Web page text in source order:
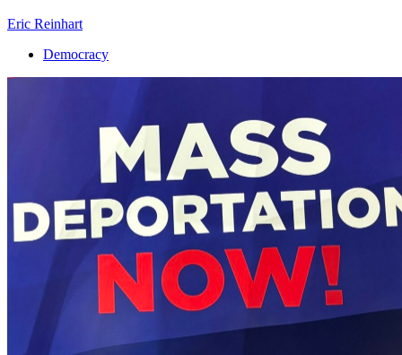
Eric Reinhart
Democracy